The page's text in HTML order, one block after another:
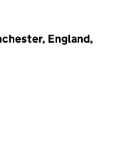
England,